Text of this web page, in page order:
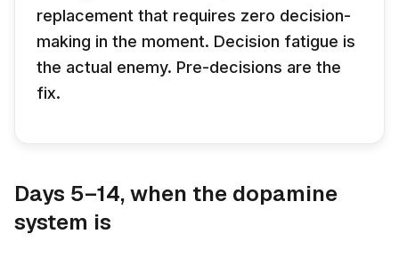
replacement that requires zero decision-
making in the moment. Decision fatigue is
the actual enemy. Pre-decisions are the
fix.
Days 5–14, when the dopamine
system is